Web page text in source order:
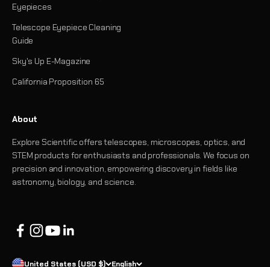
Eyepieces
Telescope Eyepiece Cleaning
Guide
Sky's Up E-Magazine
California Proposition 65
About
Explore Scientific offers telescopes, microscopes, optics, and
STEM products for enthusiasts and professionals. We focus on
precision and innovation, empowering discovery in fields like
astronomy, biology, and science.
United States (USD $) English